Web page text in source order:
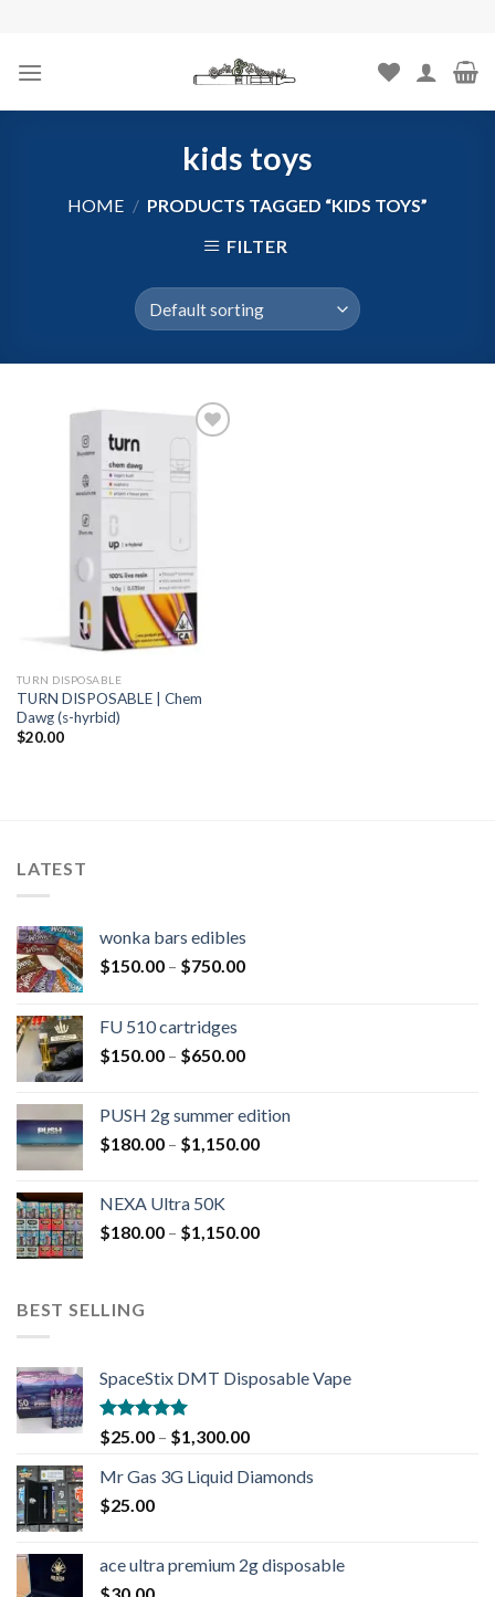
content
kids toys
HOME / PRODUCTS TAGGED “KIDS TOYS”
FILTER
wishlist
TURN DISPOSABLE
TURN DISPOSABLE | Chem
Dawg (s-hyrbid)
$20.00
LATEST
wonka bars edibles
$150.00 – $750.00
FU 510 cartridges
$150.00 – $650.00
PUSH 2g summer edition
$180.00 – $1,150.00
NEXA Ultra 50K
$180.00 – $1,150.00
BEST SELLING
SpaceStix DMT Disposable Vape
Rated4.90
out of 5
$25.00 – $1,300.00
Mr Gas 3G Liquid Diamonds
$25.00
ace ultra premium 2g disposable
$30.00